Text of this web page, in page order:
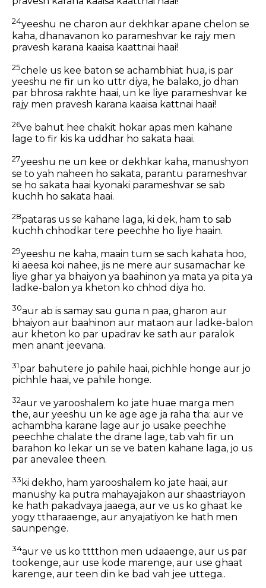
24yeeshu ne charon aur dekhkar apane chelon se
kaha, dhanavanon ko parameshvar ke rajy men
pravesh karana kaaisa kaattnai haai!
25chele us kee baton se achambhiat hua, is par
yeeshu ne fir un ko uttr diya, he balako, jo dhan
par bhrosa rakhte haai, un ke liye parameshvar ke
rajy men pravesh karana kaaisa kattnai haai!
26ve bahut hee chakit hokar apas men kahane
lage to fir kis ka uddhar ho sakata haai.
27yeeshu ne un kee or dekhkar kaha, manushyon
se to yah naheen ho sakata, parantu parameshvar
se ho sakata haai kyonaki parameshvar se sab
kuchh ho sakata haai.
28pataras us se kahane laga, ki dek, ham to sab
kuchh chhodkar tere peechhe ho liye haain.
29yeeshu ne kaha, maain tum se sach kahata hoo,
ki aeesa koi nahee, jis ne mere aur susamachar ke
liye ghar ya bhaiyon ya baahinon ya mata ya pita ya
ladke-balon ya kheton ko chhod diya ho.
30aur ab is samay sau guna n paa, gharon aur
bhaiyon aur baahinon aur mataon aur ladke-balon
aur kheton ko par upadrav ke sath aur paralok
men anant jeevana.
31par bahutere jo pahile haai, pichhle honge aur jo
pichhle haai, ve pahile honge.
32aur ve yarooshalem ko jate huae marga men
the, aur yeeshu un ke age age ja raha tha: aur ve
achambha karane lage aur jo usake peechhe
peechhe chalate the drane lage, tab vah fir un
barahon ko lekar un se ve baten kahane laga, jo us
par anevalee theen.
33 ki dekho, ham yarooshalem ko jate haai, aur
manushy ka putra mahayajakon aur shaastriayon
ke hath pakadvaya jaaega, aur ve us ko ghaat ke
yogy ttharaaenge, aur anyajatiyon ke hath men
saunpenge.
34aur ve us ko tttthon men udaaenge, aur us par
tookenge, aur use kode marenge, aur use ghaat
karenge, aur teen din ke bad vah jee uttega..